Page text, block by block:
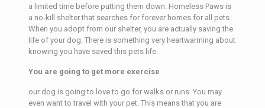
a limited time before putting them down. Homeless Paws is
a no-kill shelter that searches for forever homes for all pets.
When you adopt from our shelter, you are actually saving the
life of your dog. There is something very heartwarming about
knowing you have saved this pets life.
You are going to get more exercise
our dog is going to love to go for walks or runs. You may
even want to travel with your pet. This means that you are